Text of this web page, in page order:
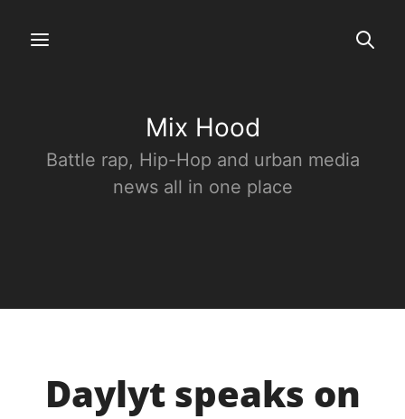
Mix Hood
Battle rap, Hip-Hop and urban media
news all in one place
Daylyt speaks on